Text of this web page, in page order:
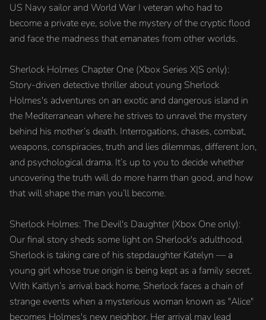
US Navy sailor and World War I veteran who had to
become a private eye, solve the mystery of the cryptic flood
and face the madness that emanates from other worlds.
Sherlock Holmes Chapter One (Xbox Series X|S only):
Story-driven detective thriller about young Sherlock
Holmes's adventures on an exotic and dangerous island in
the Mediterranean where he strives to unravel the mystery
behind his mother’s death. Interrogations, chases, combat,
weapons, conspiracies, truth and lies dilemmas, different Jon,
and psychological drama. It’s up to you to decide whether
uncovering the truth will do more harm than good, and how
that will shape the man you’ll become.
Sherlock Holmes: The Devil's Daughter (Xbox One only):
Our final story sheds some light on Sherlock's adulthood.
Sherlock is taking care of his stepdaughter Katelyn — a
young girl whose true origin is being kept as a family secret.
With Kaitlyn’s arrival back home, Sherlock faces a chain of
strange events when a mysterious woman known as "Alice"
becomes Holmes's new neighbor. Her arrival may lead